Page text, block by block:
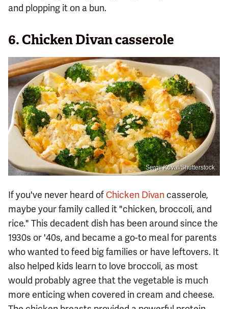
and plopping it on a bun.
6. Chicken Divan casserole
Sergii Koval/Shutterstock
If you've never heard of Chicken Divan casserole,
maybe your family called it "chicken, broccoli, and
rice." This decadent dish has been around since the
1930s or '40s, and became a go-to meal for parents
who wanted to feed big families or have leftovers. It
also helped kids learn to love broccoli, as most
would probably agree that the vegetable is much
more enticing when covered in cream and cheese.